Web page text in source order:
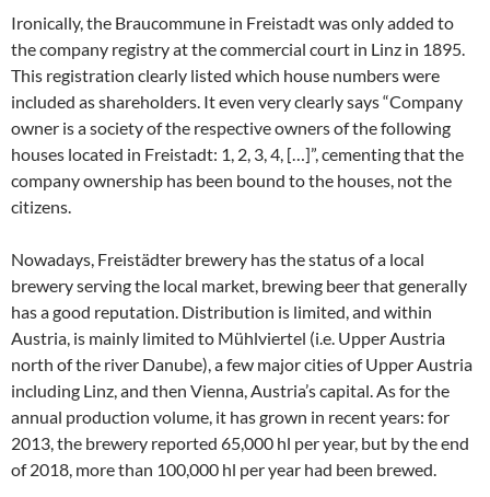
Ironically, the Braucommune in Freistadt was only added to
the company registry at the commercial court in Linz in 1895.
This registration clearly listed which house numbers were
included as shareholders. It even very clearly says “Company
owner is a society of the respective owners of the following
houses located in Freistadt: 1, 2, 3, 4, […]”, cementing that the
company ownership has been bound to the houses, not the
citizens.
Nowadays, Freistädter brewery has the status of a local
brewery serving the local market, brewing beer that generally
has a good reputation. Distribution is limited, and within
Austria, is mainly limited to Mühlviertel (i.e. Upper Austria
north of the river Danube), a few major cities of Upper Austria
including Linz, and then Vienna, Austria’s capital. As for the
annual production volume, it has grown in recent years: for
2013, the brewery reported 65,000 hl per year, but by the end
of 2018, more than 100,000 hl per year had been brewed.